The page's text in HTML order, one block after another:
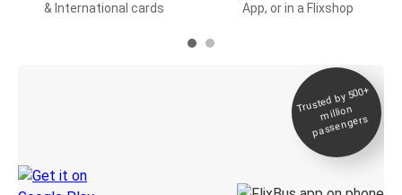
& International cards
App, or in a Flixshop
Trusted by 500+
million
passengers